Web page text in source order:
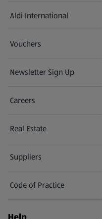
Aldi International
(opens in a new tab)
Vouchers
Newsletter Sign Up
(opens in a new tab)
Careers
(opens in a new tab)
Real Estate
Suppliers
Code of Practice